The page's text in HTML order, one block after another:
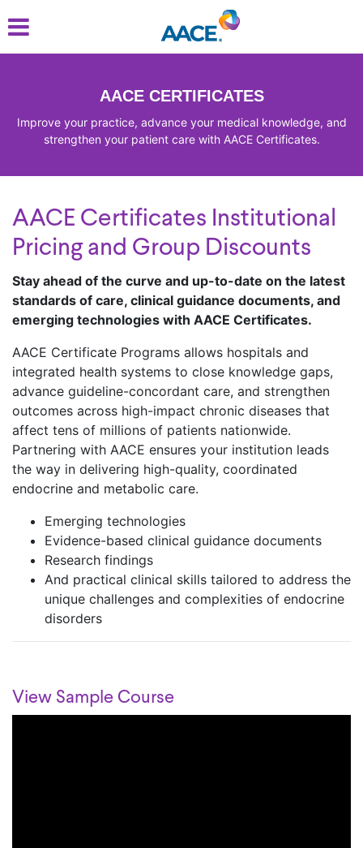
to
AACE CERTIFICATES
Improve your practice, advance your medical knowledge, and
strengthen your patient care with AACE Certificates.
AACE Certificates Institutional
Pricing and Group Discounts
Stay ahead of the curve and up-to-date on the latest
standards of care, clinical guidance documents, and
emerging technologies with AACE Certificates.
AACE Certificate Programs allows hospitals and
integrated health systems to close knowledge gaps,
advance guideline-concordant care, and strengthen
outcomes across high-impact chronic diseases that
affect tens of millions of patients nationwide.
Partnering with AACE ensures your institution leads
the way in delivering high-quality, coordinated
endocrine and metabolic care. ​
Emerging technologies​
Evidence-based clinical guidance documents​
Research findings​
And practical clinical skills tailored to address the
unique challenges and complexities of ​endocrine
disorders​
View Sample Course